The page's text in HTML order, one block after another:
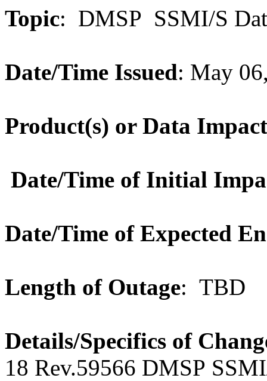
Topic: DMSP SSMI/S
Date/Time Issued: May
Product(s) or Data
Date/Time of Initial
Date/Time of Expected
Length of Outage: TBD
Details/Specifics of
18 Rev.59566 DMSP